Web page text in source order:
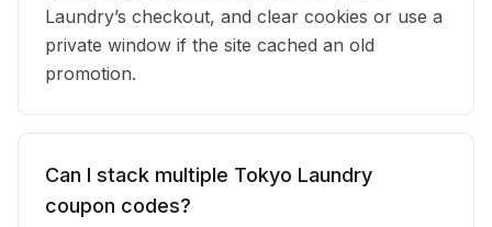
Laundry’s checkout, and clear cookies or use a
private window if the site cached an old
promotion.
Can I stack multiple Tokyo Laundry
coupon codes?